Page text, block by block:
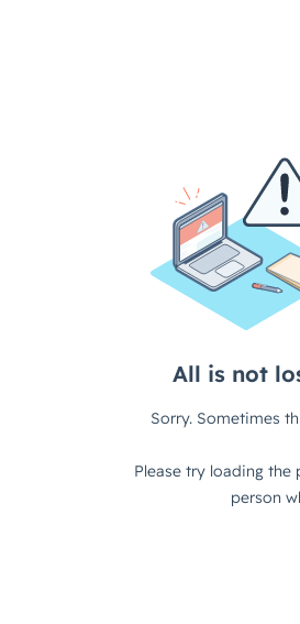
All is not
Sorry. Sometimes
Please try loading the
person